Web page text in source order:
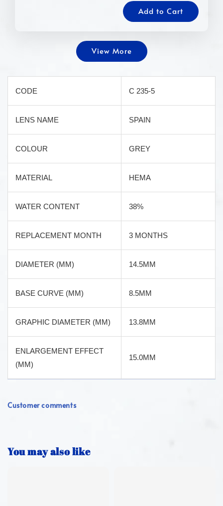
Add to Cart
View More
CODE C 235-5
LENS NAME SPAIN
COLOUR GREY
MATERIAL HEMA
WATER CONTENT 38%
REPLACEMENT MONTH 3 MONTHS
DIAMETER (MM) 14.5MM
BASE CURVE (MM) 8.5MM
GRAPHIC DIAMETER (MM) 13.8MM
ENLARGEMENT EFFECT
(MM)
15.0MM
Customer comments
You may also like